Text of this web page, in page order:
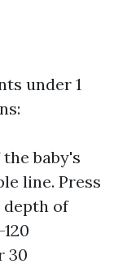
under 1
baby's
line. Press
of
30